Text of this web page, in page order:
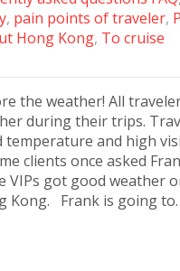
, pain points of traveler,
Hong Kong, To cruise
the weather! All
during their trips.
temperature and high
clients once asked
VIPs got good weather
Kong. Frank is going